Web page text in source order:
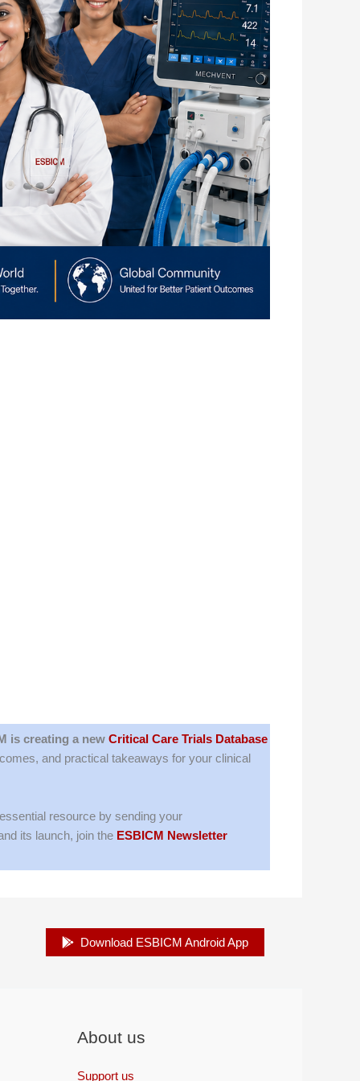
is creating a new Critical Care Trials Database
and practical takeaways for your clinical
resource by sending your
its launch, join the ESBICM Newsletter
Download ESBICM Android App
About us
Support us